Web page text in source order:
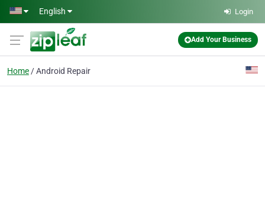
Skip to main content
English Login
Add Your Business
Home Android Repair